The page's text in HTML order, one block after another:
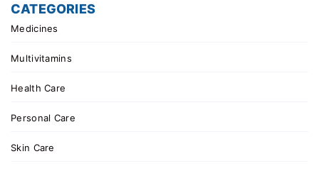
CATEGORIES
Medicines
Multivitamins
Health Care
Personal Care
Skin Care